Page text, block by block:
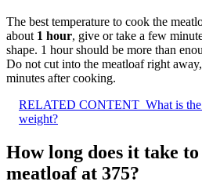
The best temperature to cook the
about 1 hour, give or take a few
shape. 1 hour should be more than
Do not cut into the meatloaf right
minutes after cooking.
RELATED CONTENT What is
weight?
How long does it take
meatloaf at 375?